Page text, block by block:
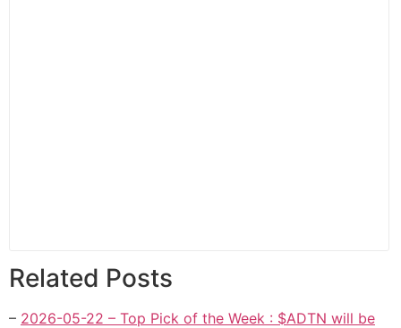
Related Posts
– 2026-05-22 – Top Pick of the Week : $ADTN will be